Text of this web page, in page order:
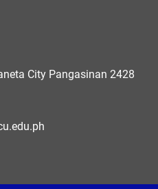
City Pangasinan 2428